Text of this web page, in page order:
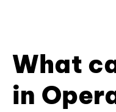
What
in